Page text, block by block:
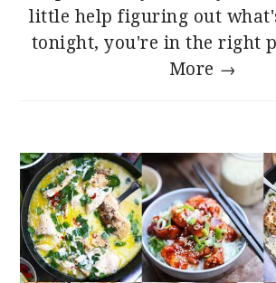
little help figuring out
tonight, you're in the right
More →